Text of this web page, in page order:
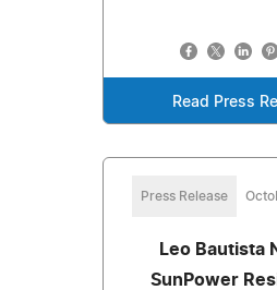
Read Press
Press Release
Leo Bautista
SunPower